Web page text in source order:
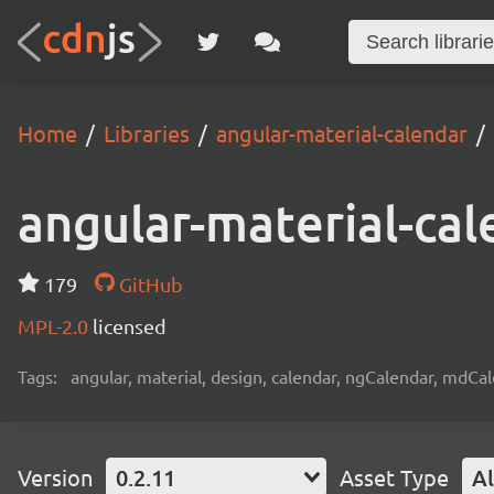
Home Libraries angular-material-calendar
angular-material-
179
GitHub
MPL-2.0 licensed
Tags: angular, material, design, calendar, ngCalendar,
Version 0.2.11 Asset Type